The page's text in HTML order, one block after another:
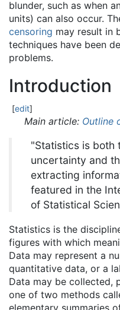
blunder, such as when
units) can also occur.
censoring may result in
techniques have been
problems.
Introduction
[edit]
Main article: Outline
"Statistics is both
uncertainty and
extracting
featured in the
of Statistical
Statistics is the
figures with which
Data may represent a
quantitative data, or a
Data may be collected,
one of two methods
elementary summaries